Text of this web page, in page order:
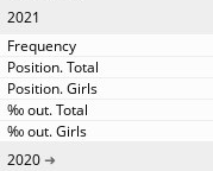
2021
2020